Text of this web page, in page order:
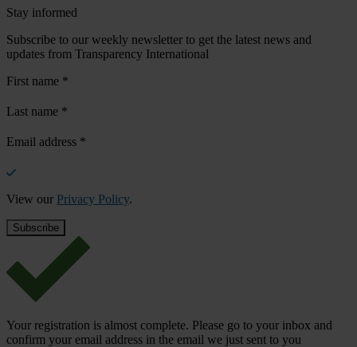
Stay informed
Subscribe to our weekly newsletter to get the latest news and
updates from Transparency International
First name *
Last name *
Email address *
View our Privacy Policy.
Your registration is almost complete. Please go to your inbox and
confirm your email address in the email we just sent to you